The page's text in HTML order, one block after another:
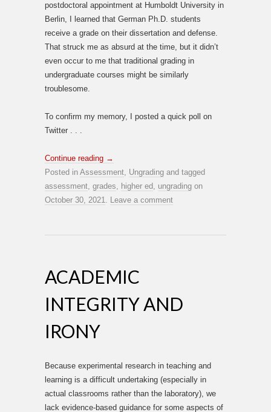
postdoctoral appointment at Humboldt University in
Berlin, I learned that German Ph.D. students
receive a grade on their dissertation and defense.
That struck me as absurd at the time, but it didn’t
even occur to me that traditional grading in
undergraduate courses might be similarly
troublesome.
To confirm my memory, I posted a quick poll on
Twitter . . .
Continue reading →
Posted in Assessment, Ungrading and tagged
assessment, grades, higher ed, ungrading on
October 30, 2021. Leave a comment
ACADEMIC
INTEGRITY AND
IRONY
Because experimental research in teaching and
learning is a difficult undertaking (especially in
actual classrooms rather than the laboratory), we
lack evidence-based guidance for some aspects of